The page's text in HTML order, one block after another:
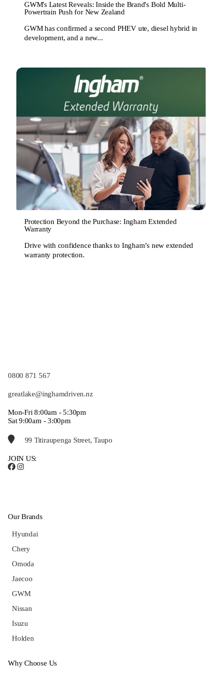
GWM's Latest Reveals: Inside the Brand's Bold Multi-
Powertrain Push for New Zealand
GWM has confirmed a second PHEV ute, diesel hybrid in
development, and a new...
Protection Beyond the Purchase: Ingham Extended
Warranty
Drive with confidence thanks to Ingham’s new extended
warranty protection.
0800 871 567
greatlake@inghamdriven.nz
Mon-Fri 8:00am - 5:30pm
Sat 9:00am - 3:00pm
99 Titiraupenga Street, Taupo
JOIN US:
Our Brands
Hyundai
Chery
Omoda
Jaecoo
GWM
Nissan
Isuzu
Holden
Why Choose Us